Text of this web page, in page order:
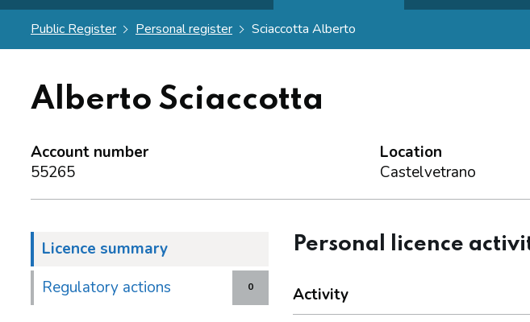
Public Register Personal register Sciaccotta Alberto
Alberto Sciaccotta
Account number
55265
Location
Castelvetrano
Licence summary
0
Regulatory actions
Personal licence
Activity